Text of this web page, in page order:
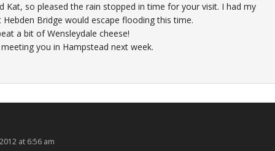
Kat, so pleased the rain stopped in time for your visit. I had my
Bridge would escape flooding this time.
a bit of Wensleydale cheese!
you in Hampstead next week.
at 6:56 am